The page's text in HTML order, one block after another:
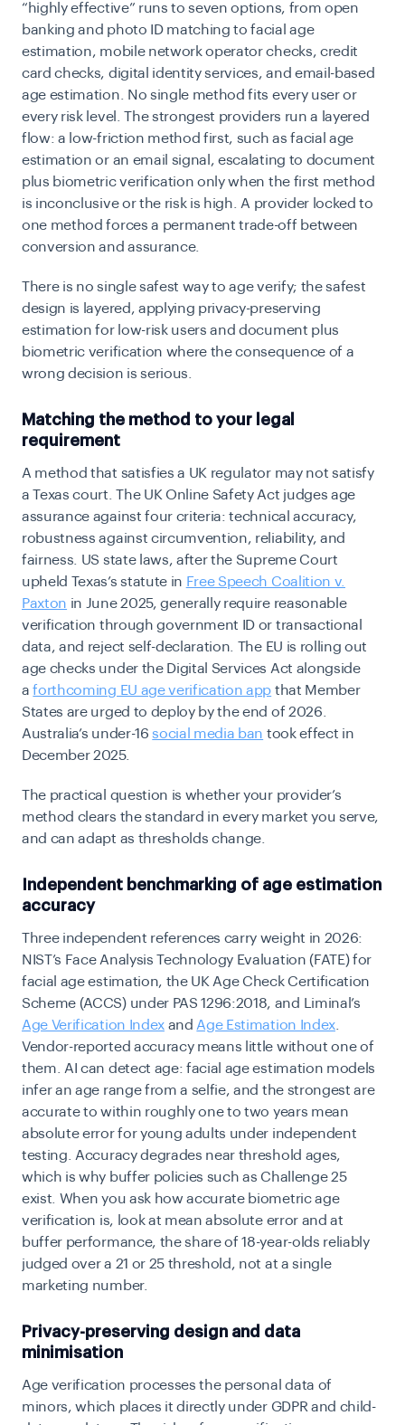
“highly effective” runs to seven options, from open
banking and photo ID matching to facial age
estimation, mobile network operator checks, credit
card checks, digital identity services, and email-based
age estimation. No single method fits every user or
every risk level. The strongest providers run a layered
flow: a low-friction method first, such as facial age
estimation or an email signal, escalating to document
plus biometric verification only when the first method
is inconclusive or the risk is high. A provider locked to
one method forces a permanent trade-off between
conversion and assurance.
There is no single safest way to age verify; the safest
design is layered, applying privacy-preserving
estimation for low-risk users and document plus
biometric verification where the consequence of a
wrong decision is serious.
Matching the method to your legal
requirement
A method that satisfies a UK regulator may not satisfy
a Texas court. The UK Online Safety Act judges age
assurance against four criteria: technical accuracy,
robustness against circumvention, reliability, and
fairness. US state laws, after the Supreme Court
upheld Texas’s statute in Free Speech Coalition v.
Paxton in June 2025, generally require reasonable
verification through government ID or transactional
data, and reject self-declaration. The EU is rolling out
age checks under the Digital Services Act alongside
aforthcoming EU age verification app that Member
States are urged to deploy by the end of 2026.
Australia’s under-16social media ban took effect in
December 2025.
The practical question is whether your provider’s
method clears the standard in every market you serve,
and can adapt as thresholds change.
Independent benchmarking of age estimation
accuracy
Three independent references carry weight in 2026:
NIST’s Face Analysis Technology Evaluation (FATE) for
facial age estimation, the UK Age Check Certification
Scheme (ACCS) under PAS 1296:2018, and Liminal’s
Age Verification IndexandAge Estimation Index.
Vendor-reported accuracy means little without one of
them. AI can detect age: facial age estimation models
infer an age range from a selfie, and the strongest are
accurate to within roughly one to two years mean
absolute error for young adults under independent
testing. Accuracy degrades near threshold ages,
which is why buffer policies such as Challenge 25
exist. When you ask how accurate biometric age
verification is, look at mean absolute error and at
buffer performance, the share of 18-year-olds reliably
judged over a 21 or 25 threshold, not at a single
marketing number.
Privacy-preserving design and data
minimisation
Age verification processes the personal data of
minors, which places it directly under GDPR and child-